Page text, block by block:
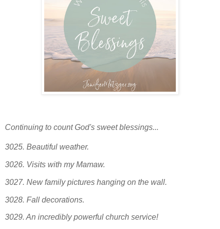
Continuing to count God's sweet blessings...
3025. Beautiful weather.
3026. Visits with my Mamaw.
3027. New family pictures hanging on the wall.
3028. Fall decorations.
3029. An incredibly powerful church service!